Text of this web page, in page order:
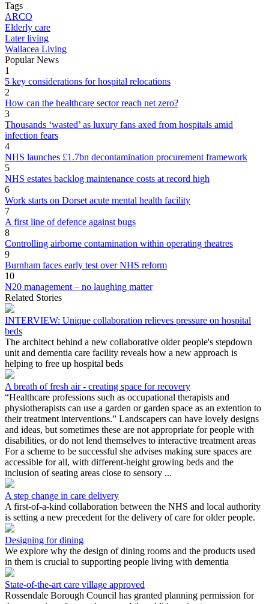
Tags
ARCO
Elderly care
Later living
Wallacea Living
Popular News
1
5 key considerations for hospital relocations
2
How can the healthcare sector reach net zero?
3
Thousands ‘wasted’ as luxury fans axed from hospitals amid
infection fears
4
NHS launches £1.7bn decontamination procurement framework
5
NHS estates backlog maintenance costs at record high
6
Work starts on Dorset acute mental health facility
7
A first line of defence against bugs
8
Controlling airborne contamination within operating theatres
9
Burnham faces early test over NHS reform
10
N20 management – no laughing matter
Related Stories
INTERVIEW: Unique collaboration relieves pressure on hospital
beds
The architect behind a new collaborative older people's stepdown
unit and dementia care facility reveals how a new approach is
helping to free up hospital beds
A breath of fresh air - creating space for recovery
“Healthcare professions such as occupational therapists and
physiotherapists can use a garden or garden space as an extention to
their treatment interventions.” Landscapers can have lovely designs
and ideas, but sometimes these are not appropriate for people with
disabilities, or do not lend themselves to interactive treatment areas
For a scheme to be successful she advises making sure spaces are
accessible for all, with different-height growing beds and the
inclusion of seating areas close to sensory ...
A step change in care delivery
A first-of-a-kind collaboration between the NHS and local authority
is setting a new precedent for the delivery of care for older people.
Designing for dining
We explore why the design of dining rooms and the products used
in them is crucial to supporting people living with dementia
State-of-the-art care village approved
Rossendale Borough Council has granted planning permission for